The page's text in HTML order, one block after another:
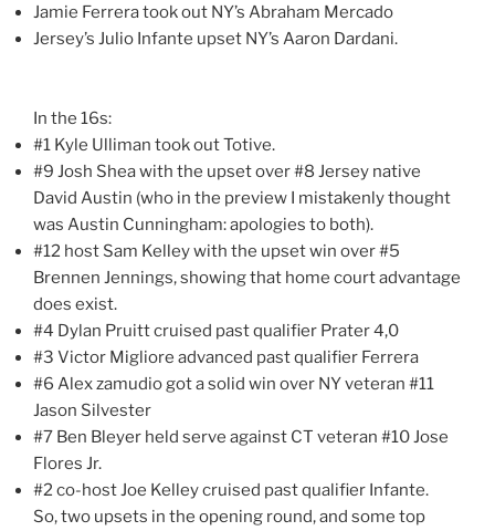
Jamie Ferrera took out NY’s Abraham Mercado
Jersey’s Julio Infante upset NY’s Aaron Dardani.
In the 16s:
#1 Kyle Ulliman took out Totive.
#9 Josh Shea with the upset over #8 Jersey native
David Austin (who in the preview I mistakenly thought
was Austin Cunningham: apologies to both).
#12 host Sam Kelley with the upset win over #5
Brennen Jennings, showing that home court advantage
does exist.
#4 Dylan Pruitt cruised past qualifier Prater 4,0
#3 Victor Migliore advanced past qualifier Ferrera
#6 Alex zamudio got a solid win over NY veteran #11
Jason Silvester
#7 Ben Bleyer held serve against CT veteran #10 Jose
Flores Jr.
#2 co-host Joe Kelley cruised past qualifier Infante.
So, two upsets in the opening round, and some top